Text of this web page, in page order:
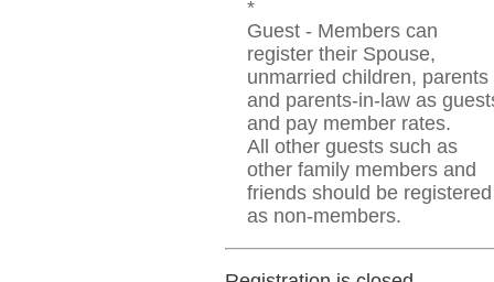
*
Guest - Members can
register their Spouse,
unmarried children, parents
and parents-in-law as
and pay member rates.
All other guests such as
other family members and
friends should be registered
as non-members.